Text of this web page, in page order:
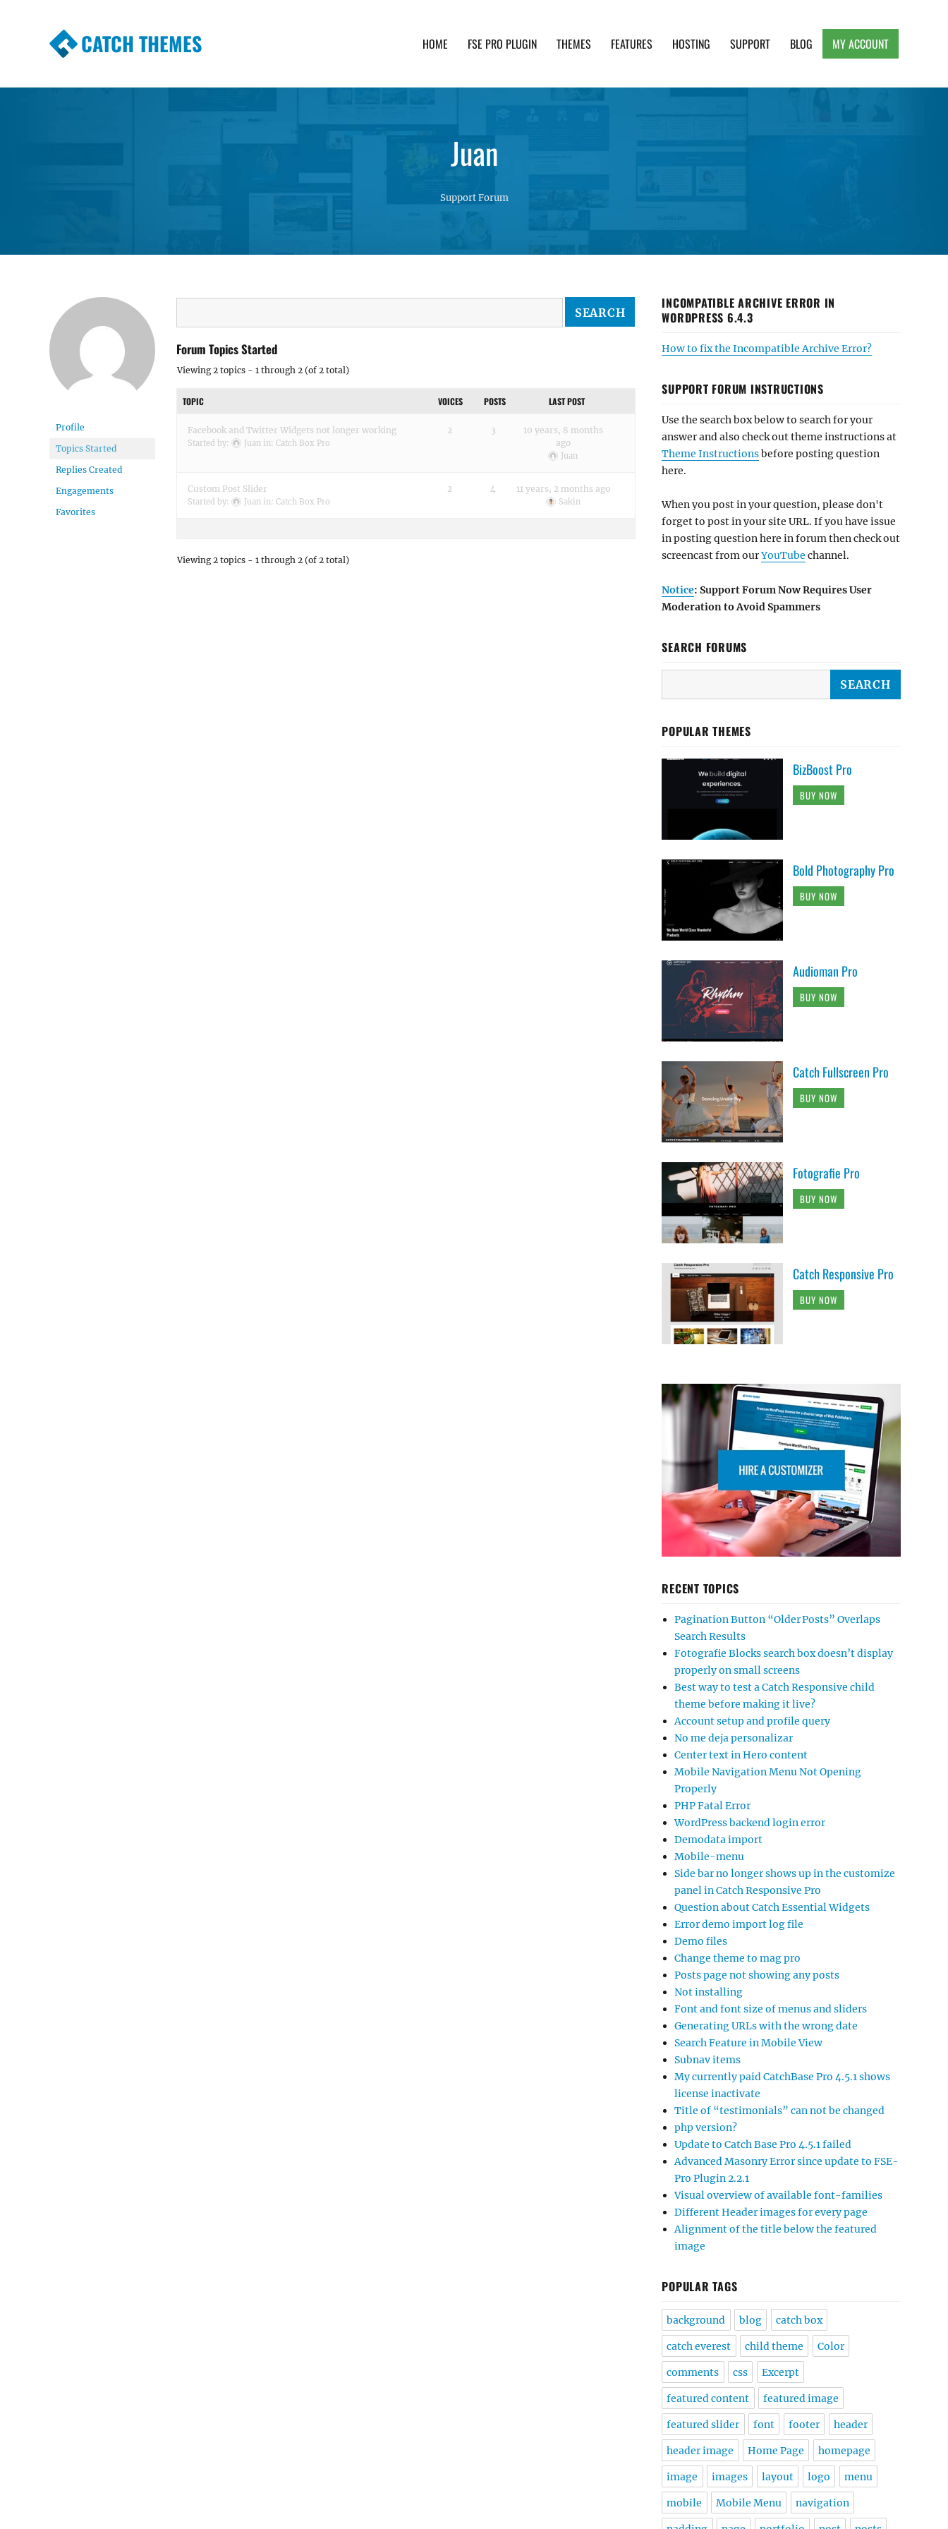
CATCH THEMES HOME FSE PRO PLUGIN THEMES FEATURES HOSTING SUPPORT BLOG MY ACCOUNT
Juan
Support Forum
Profile
Topics Started
Replies Created
Engagements
Favorites
Forum Topics Started
Viewing 2 topics - 1 through 2 (of 2 total)
TOPIC VOICES POSTS LAST POST
Facebook and Twitter Widgets not longer working
Started by: Juan in: Catch Box Pro
2 3
10 years, 8 months
ago
Juan
Custom Post Slider
Started by: Juan in: Catch Box Pro
2 4 11 years, 2 months ago
Sakin
Viewing 2 topics - 1 through 2 (of 2 total)
INCOMPATIBLE ARCHIVE ERROR IN
WORDPRESS 6.4.3
How to fix the Incompatible Archive Error?
SUPPORT FORUM INSTRUCTIONS
Use the search box below to search for your
answer and also check out theme instructions at
Theme Instructionsbefore posting question
here.
When you post in your question, please don't
forget to post in your site URL. If you have issue
in posting question here in forum then check out
screencast from ourYouTube channel.
Notice: Support Forum Now Requires User
Moderation to Avoid Spammers
SEARCH FORUMS
POPULAR THEMES
BizBoost Pro
BUY NOW
Bold Photography Pro
BUY NOW
Audioman Pro
BUY NOW
Catch Fullscreen Pro
BUY NOW
Fotografie Pro
BUY NOW
Catch Responsive Pro
BUY NOW
RECENT TOPICS
Pagination Button “Older Posts” Overlaps
Search Results
Fotografie Blocks search box doesn’t display
properly on small screens
Best way to test a Catch Responsive child
theme before making it live?
Account setup and profile query
No me deja personalizar
Center text in Hero content
Mobile Navigation Menu Not Opening
Properly
PHP Fatal Error
WordPress backend login error
Demodata import
Mobile-menu
Side bar no longer shows up in the customize
panel in Catch Responsive Pro
Question about Catch Essential Widgets
Error demo import log file
Demo files
Change theme to mag pro
Posts page not showing any posts
Not installing
Font and font size of menus and sliders
Generating URLs with the wrong date
Search Feature in Mobile View
Subnav items
My currently paid CatchBase Pro 4.5.1 shows
license inactivate
Title of “testimonials” can not be changed
php version?
Update to Catch Base Pro 4.5.1 failed
Advanced Masonry Error since update to FSE-
Pro Plugin 2.2.1
Visual overview of available font-families
Different Header images for every page
Alignment of the title below the featured
image
POPULAR TAGS
background blog catch box
catch everest child theme Color
comments css Excerpt
featured content featured image
featured slider font footer header
header image Home Page homepage
image images layout logo menu
mobile Mobile Menu navigation